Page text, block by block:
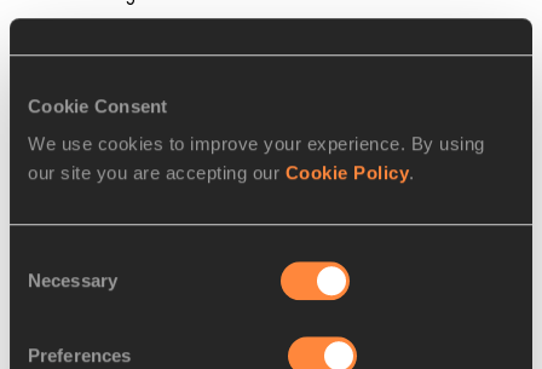
Cookie Consent
We use cookies to improve your experience. By using
our site you are accepting our Cookie Policy.
Selection
Necessary
Preferences
Steve Landells for the IAAF
PAGES RELATED TO THIS ARTICLE
Athletes